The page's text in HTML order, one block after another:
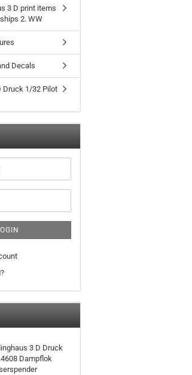
3 D print items
2. WW
Decals
Druck 1/32 Pilot
3 D Druck
Dampflok